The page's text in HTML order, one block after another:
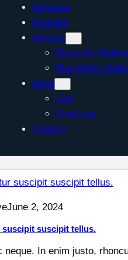
Services
Portfolio
Articles
Blog Left
Blog Right
Shop
Cart
Checkout
Contact
June 2, 2024
suscipit suscipit tellus.
neque. In enim justo,